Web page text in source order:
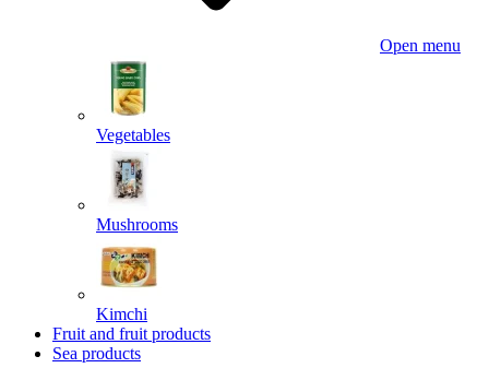
Open menu
Vegetables
Mushrooms
Kimchi
Fruit and fruit products
Sea products